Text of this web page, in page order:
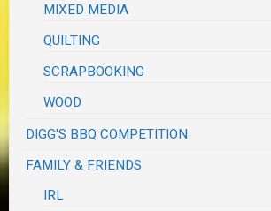
MIXED MEDIA
QUILTING
SCRAPBOOKING
WOOD
DIGG'S BBQ COMPETITION
FAMILY & FRIENDS
IRL